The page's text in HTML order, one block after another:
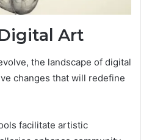
Art
the landscape of digital
changes that will redefine
facilitate artistic